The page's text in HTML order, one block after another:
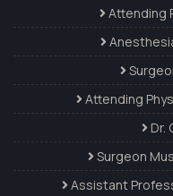
Attending
Attending
Dr.
Surgeon
Assistant